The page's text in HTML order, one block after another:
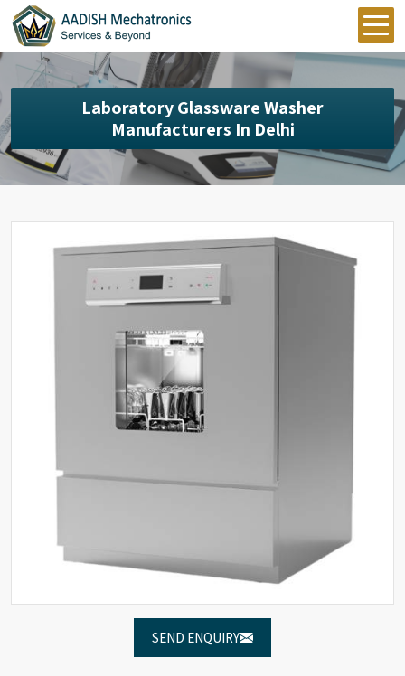
Laboratory Glassware Washer
Manufacturers In Delhi
SEND ENQUIRY